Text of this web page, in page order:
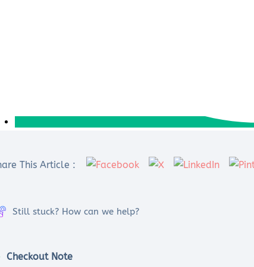
This Article :
Still stuck? How can we help?
Checkout Note